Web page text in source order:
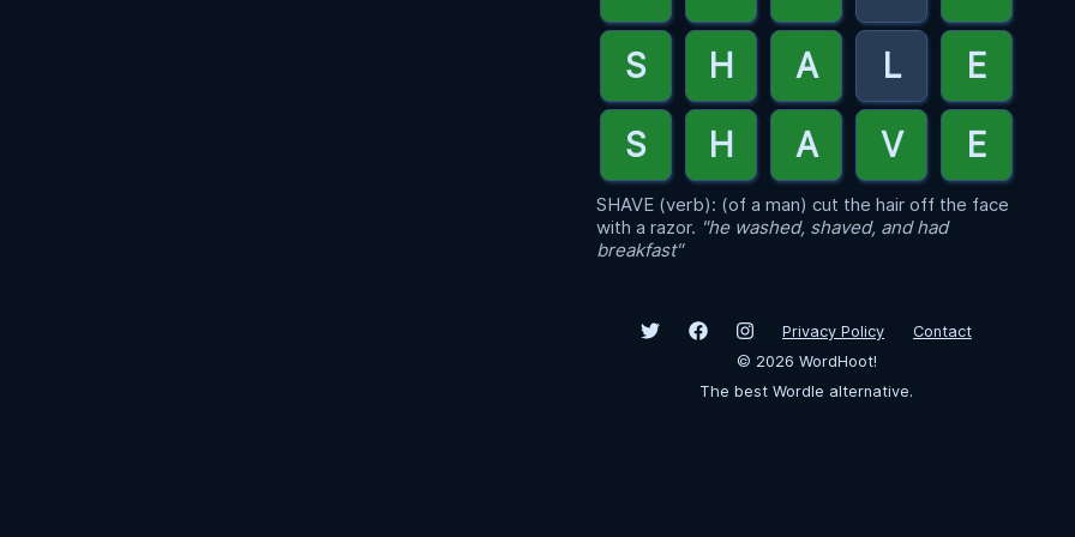
SHAVE (verb): (of a man) cut the hair off the face
with a razor. "he washed, shaved, and had
breakfast"
Privacy Policy
Contact
© 2026 WordHoot!
The best Wordle alternative.